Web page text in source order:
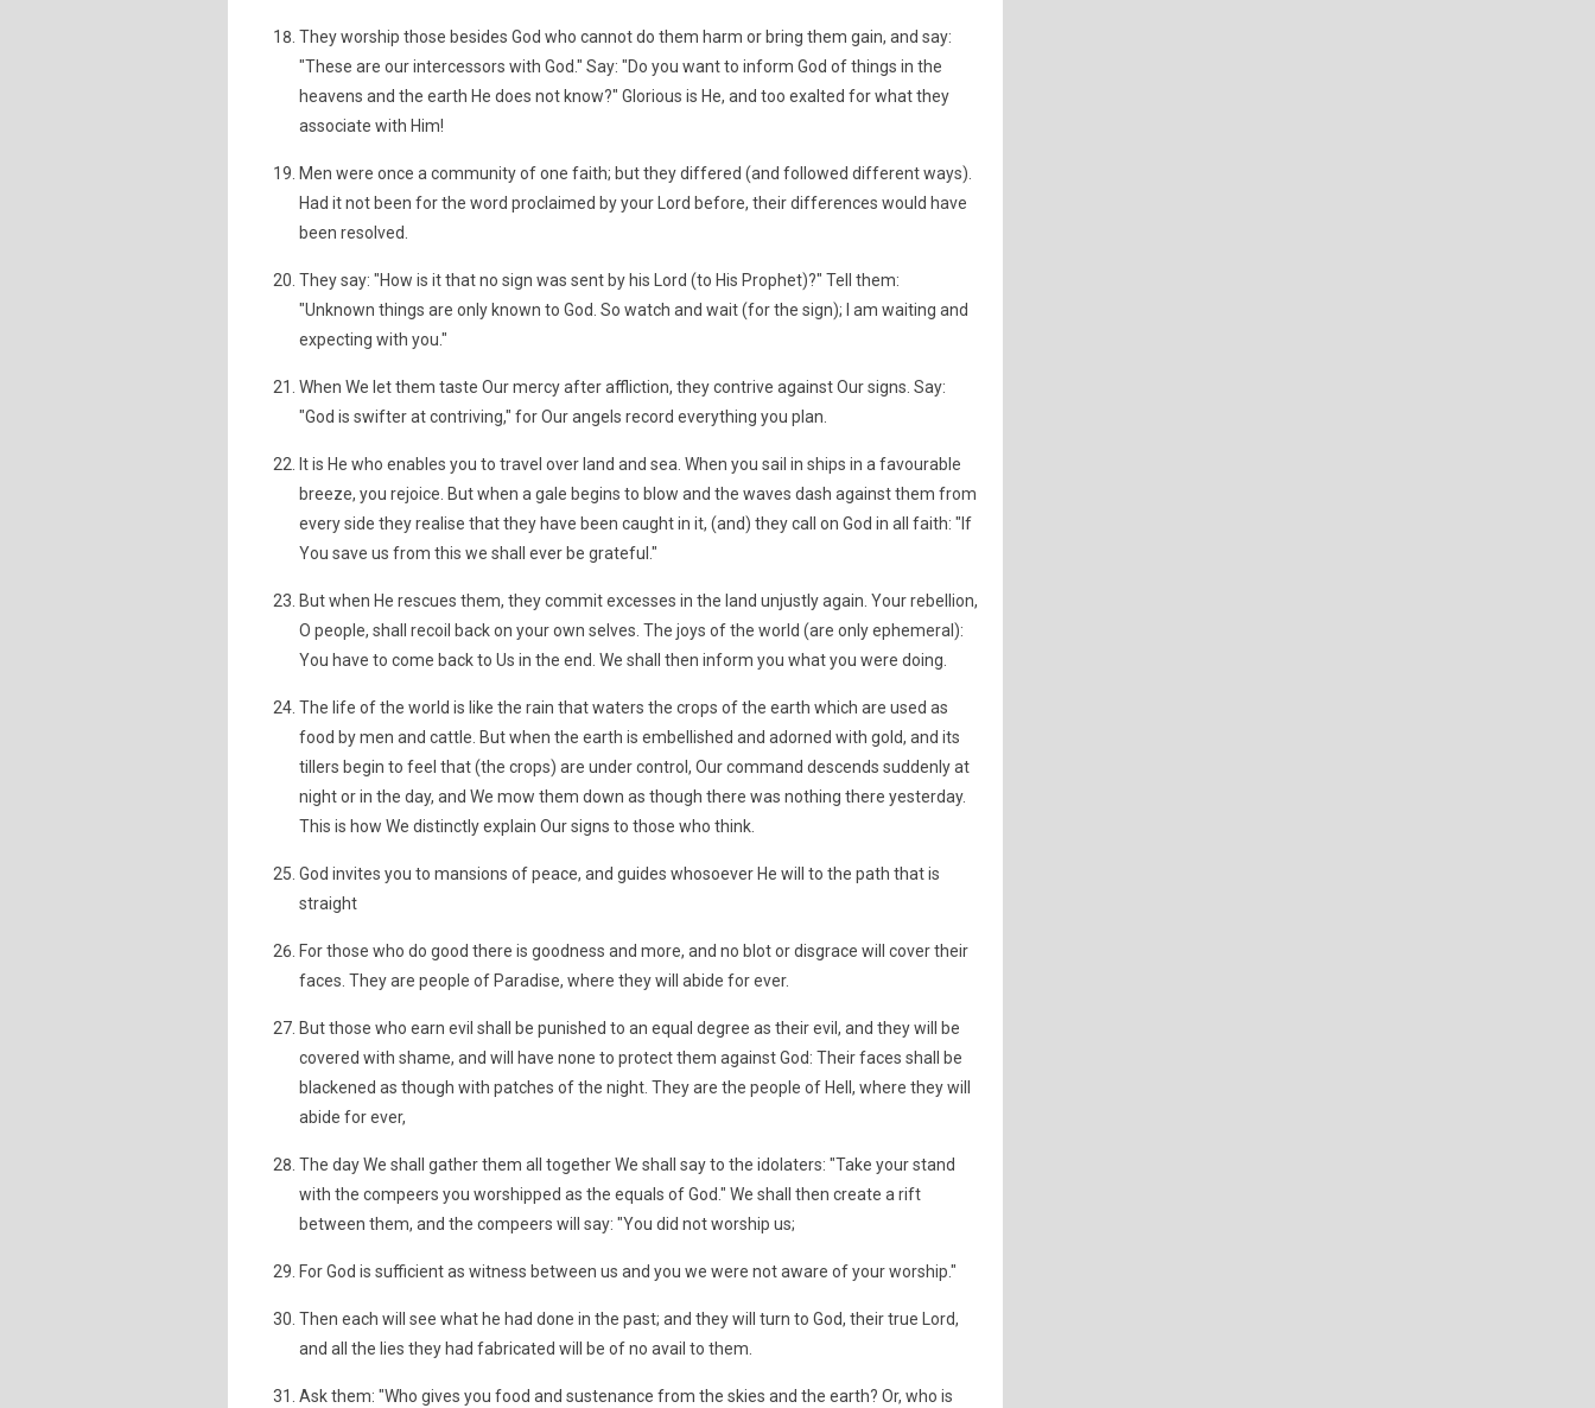
They worship those besides God who cannot do them harm or bring them gain, and say:
"These are our intercessors with God." Say: "Do you want to inform God of things in the
heavens and the earth He does not know?" Glorious is He, and too exalted for what they
associate with Him!
Men were once a community of one faith; but they differed (and followed different ways).
Had it not been for the word proclaimed by your Lord before, their differences would have
been resolved.
They say: "How is it that no sign was sent by his Lord (to His Prophet)?" Tell them:
"Unknown things are only known to God. So watch and wait (for the sign); I am waiting and
expecting with you."
When We let them taste Our mercy after affliction, they contrive against Our signs. Say:
"God is swifter at contriving," for Our angels record everything you plan.
It is He who enables you to travel over land and sea. When you sail in ships in a favourable
breeze, you rejoice. But when a gale begins to blow and the waves dash against them from
every side they realise that they have been caught in it, (and) they call on God in all faith: "If
You save us from this we shall ever be grateful."
But when He rescues them, they commit excesses in the land unjustly again. Your rebellion,
O people, shall recoil back on your own selves. The joys of the world (are only ephemeral):
You have to come back to Us in the end. We shall then inform you what you were doing.
The life of the world is like the rain that waters the crops of the earth which are used as
food by men and cattle. But when the earth is embellished and adorned with gold, and its
tillers begin to feel that (the crops) are under control, Our command descends suddenly at
night or in the day, and We mow them down as though there was nothing there yesterday.
This is how We distinctly explain Our signs to those who think.
God invites you to mansions of peace, and guides whosoever He will to the path that is
straight
For those who do good there is goodness and more, and no blot or disgrace will cover their
faces. They are people of Paradise, where they will abide for ever.
But those who earn evil shall be punished to an equal degree as their evil, and they will be
covered with shame, and will have none to protect them against God: Their faces shall be
blackened as though with patches of the night. They are the people of Hell, where they will
abide for ever,
The day We shall gather them all together We shall say to the idolaters: "Take your stand
with the compeers you worshipped as the equals of God." We shall then create a rift
between them, and the compeers will say: "You did not worship us;
For God is sufficient as witness between us and you we were not aware of your worship."
Then each will see what he had done in the past; and they will turn to God, their true Lord,
and all the lies they had fabricated will be of no avail to them.
Ask them: "Who gives you food and sustenance from the skies and the earth? Or, who is